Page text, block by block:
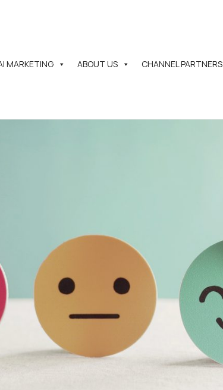
MARKETING ABOUT US CHANNEL PARTNERS